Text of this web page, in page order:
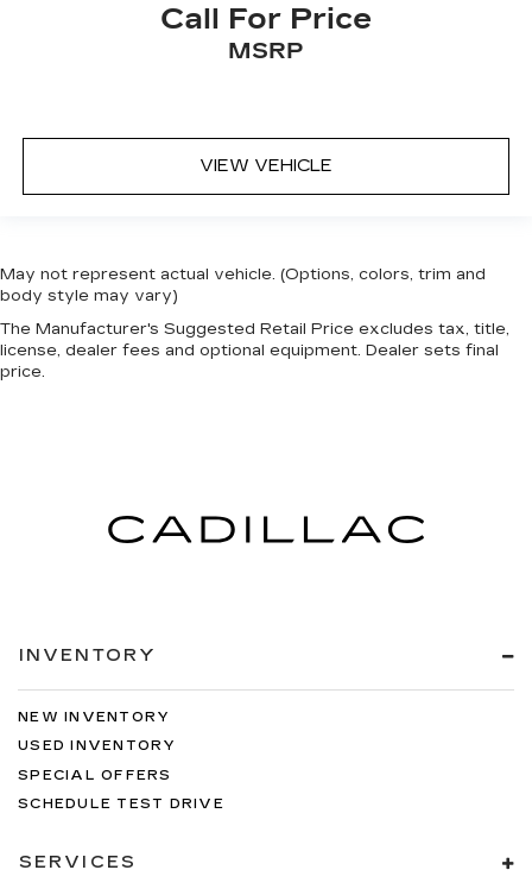
Call For Price
MSRP
VIEW VEHICLE
May not represent actual vehicle. (Options, colors, trim and
body style may vary)
The Manufacturer's Suggested Retail Price excludes tax, title,
license, dealer fees and optional equipment. Dealer sets final
price.
INVENTORY
NEW INVENTORY
USED INVENTORY
SPECIAL OFFERS
SCHEDULE TEST DRIVE
SERVICES